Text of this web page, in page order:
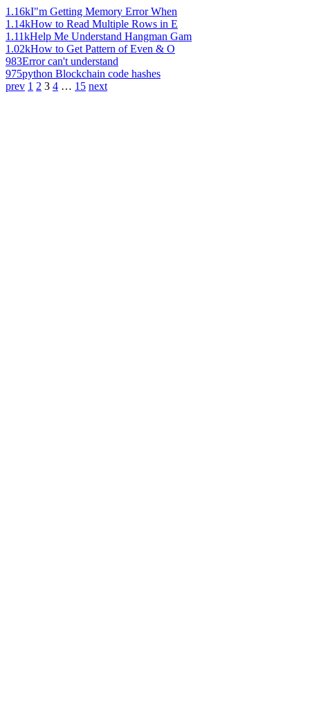
1.16kI"m Getting Memory Error When
1.14kHow to Read Multiple Rows in E
1.11kHelp Me Understand Hangman Gam
1.02kHow to Get Pattern of Even & O
983Error can't understand
975python Blockchain code hashes
prev 1 2 3 4 … 15 next